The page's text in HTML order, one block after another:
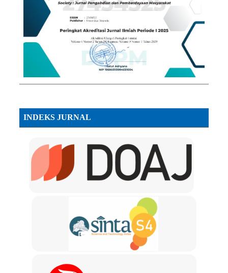
INDEKS JURNAL